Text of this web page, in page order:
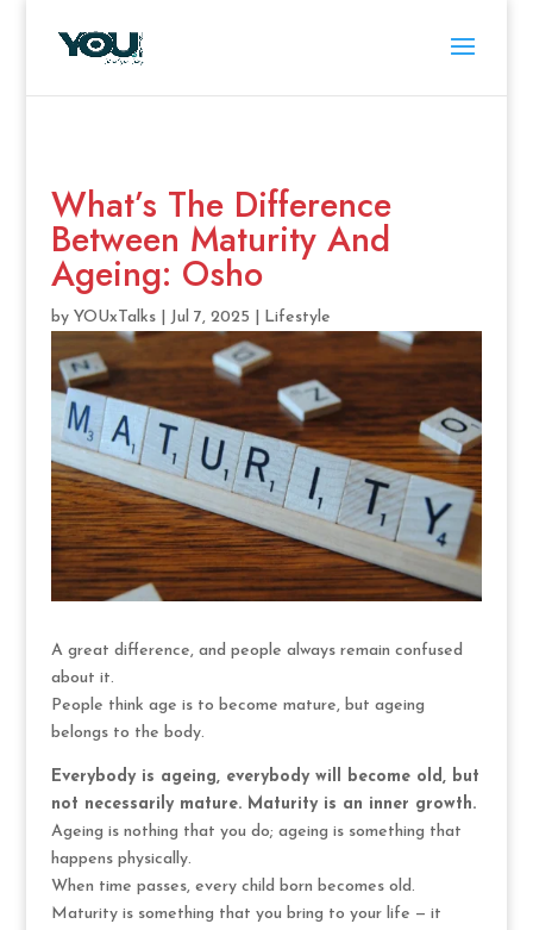
What’s The Difference
Between Maturity And
Ageing: Osho
by YOUxTalks| Jul 7, 2025 Lifestyle
A great difference, and people always remain confused
about it.
People think age is to become mature, but ageing
belongs to the body.
Everybody is ageing, everybody will become old, but
not necessarily mature. Maturity is an inner growth.
Ageing is nothing that you do; ageing is something that
happens physically.
When time passes, every child born becomes old.
Maturity is something that you bring to your life — it